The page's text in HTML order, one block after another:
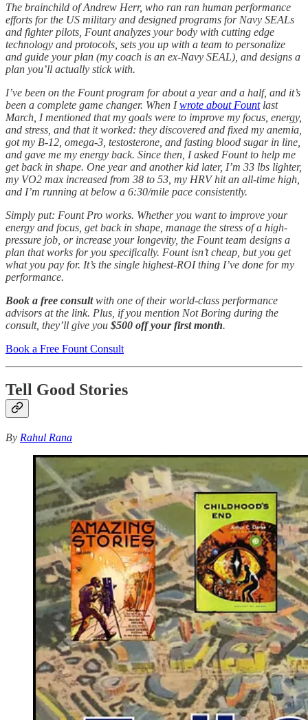
The brainchild of Andrew Herr, who ran ran human performance
efforts for the US military and designed programs for Navy SEALs
and fighter pilots, Fount analyzes your body with cutting edge
technology and protocols, sets you up with a team to personalize
and guide your plan (my coach is an ex-Navy SEAL), and designs a
plan you’ll actually stick with.
I’ve been on the Fount program for about a year and a half, and it’s
been a complete game changer. When Iwrote about Fountlast
March, I mentioned that my goals were to improve my focus, energy,
and stress, and that it worked: they discovered and fixed my anemia,
got my B-12, omega-3, testosterone, and fasting blood sugar in line,
and gave me my energy back. Since then, I asked Fount to help me
get back in shape. One year and another kid later, I’m 33 lbs lighter,
my VO2 max increased from 38 to 53, my HRV hit an all-time high,
and I’m running at below a 6:30/mile pace consistently.
Simply put: Fount Pro works. Whether you want to improve your
energy and focus, get back in shape, manage the stress of a high-
pressure job, or increase your longevity, the Fount team designs a
plan that works for you specifically. Fount isn’t cheap, but you get
what you pay for. It’s the single highest-ROI thing I’ve done for my
performance.
Book a free consultwith one of their world-class performance
advisors at the link. Plus, if you mention Not Boring during the
consult, they’ll give you $500 off your first month.
Book a Free Fount Consult
Tell Good Stories
By Rahul Rana